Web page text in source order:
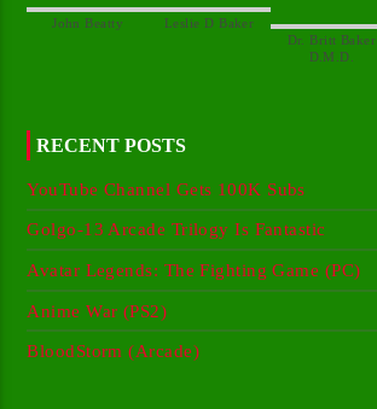
Dr. Britt Baker
RECENT POSTS
YouTube Channel Gets 100K Subs
Golgo-13 Arcade Trilogy Is Fantastic
Avatar Legends: The Fighting Game (PC)
Anime War (PS2)
BloodStorm (Arcade)